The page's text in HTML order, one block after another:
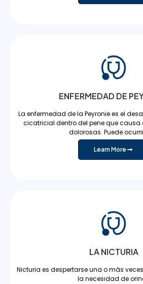
ENFERMEDAD DE
La enfermedad de la Peyronie es el
cicatricial dentro del pene que causa
dolorosas. Puede
Learn More
LA NICTURIA
Nicturia es despertarse una o más
la necesidad de